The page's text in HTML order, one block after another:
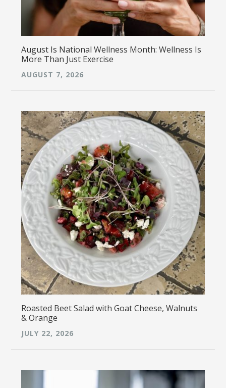
August Is National Wellness Month: Wellness Is
More Than Just Exercise
AUGUST 7, 2026
Roasted Beet Salad with Goat Cheese, Walnuts
& Orange
JULY 22, 2026